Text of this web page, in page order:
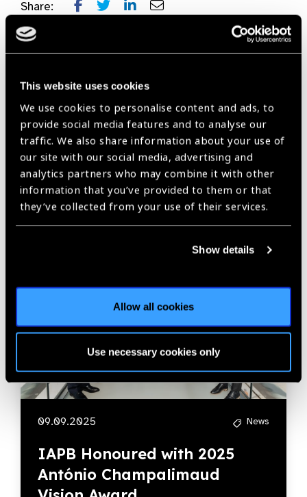
This website uses cookies
We use cookies to personalise content and ads, to
provide social media features and to analyse our
traffic. We also share information about your use of
our site with our social media, advertising and
analytics partners who may combine it with other
information that you’ve provided to them or that
they’ve collected from your use of their services.
Show details
Allow all cookies
Use necessary cookies only
Share:
Related
News
09.09.2025 News
IAPB Honoured with 2025
António Champalimaud